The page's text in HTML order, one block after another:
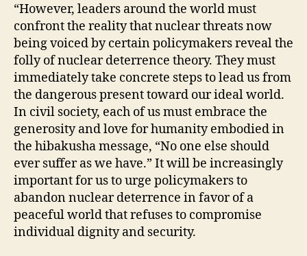
“However, leaders around the world must
confront the reality that nuclear threats now
being voiced by certain policymakers reveal the
folly of nuclear deterrence theory. They must
immediately take concrete steps to lead us from
the dangerous present toward our ideal world.
In civil society, each of us must embrace the
generosity and love for humanity embodied in
the hibakusha message, “No one else should
ever suffer as we have.” It will be increasingly
important for us to urge policymakers to
abandon nuclear deterrence in favor of a
peaceful world that refuses to compromise
individual dignity and security.